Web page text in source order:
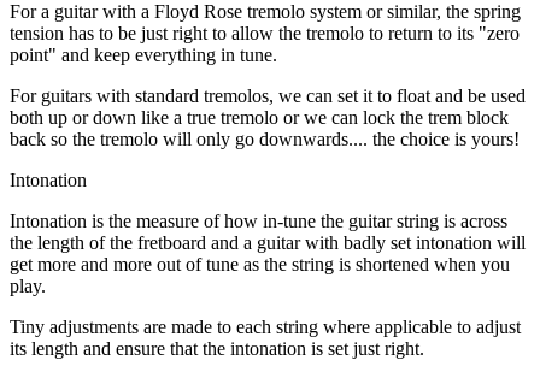
For a guitar with a Floyd Rose tremolo system or similar, the spring
tension has to be just right to allow the tremolo to return to its "zero
point" and keep everything in tune.
For guitars with standard tremolos, we can set it to float and be used
both up or down like a true tremolo or we can lock the trem block
back so the tremolo will only go downwards.... the choice is yours!
Intonation
Intonation is the measure of how in-tune the guitar string is across
the length of the fretboard and a guitar with badly set intonation will
get more and more out of tune as the string is shortened when you
play.
Tiny adjustments are made to each string where applicable to adjust
its length and ensure that the intonation is set just right.